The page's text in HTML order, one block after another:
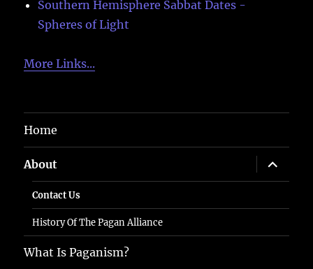
Southern Hemisphere Sabbat Dates -
Spheres of Light
More Links...
Home
About
expand
child
menu
Contact Us
History Of The Pagan Alliance
What Is Paganism?